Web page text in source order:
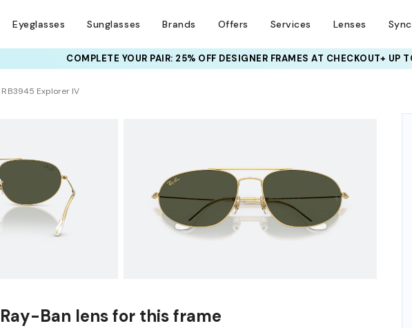
Eyeglasses Sunglasses Brands Offers Services Lenses
COMPLETE YOUR PAIR: 25% OFF DESIGNER FRAMESAT CHECKOUT+ UP
RB3945 Explorer IV
Ban lens for this frame